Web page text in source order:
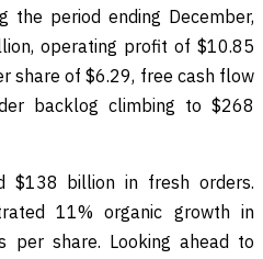
the period ending December,
operating profit of $10.85
share of $6.29, free cash flow
backlog climbing to $268
$138 billion in fresh orders.
11% organic growth in
per share. Looking ahead to